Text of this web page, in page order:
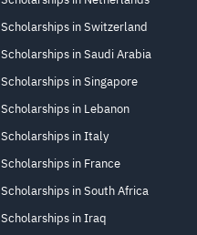
Scholarships in Switzerland
Scholarships in Saudi Arabia
Scholarships in Singapore
Scholarships in Lebanon
Scholarships in Italy
Scholarships in France
Scholarships in South Africa
Scholarships in Iraq